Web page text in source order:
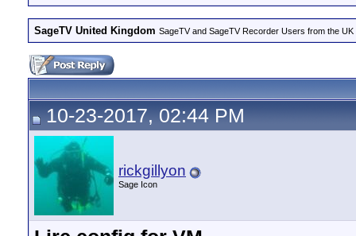
SageTV United Kingdom SageTV and SageTV Recorder Users from the
10-23-2017, 02:44 PM
rickgillyon
Sage Icon